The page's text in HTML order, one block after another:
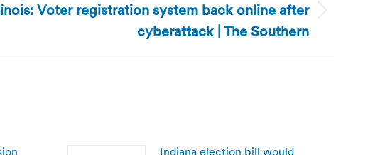
Voter registration system back online after
cyberattack | The Southern
Indiana election bill would